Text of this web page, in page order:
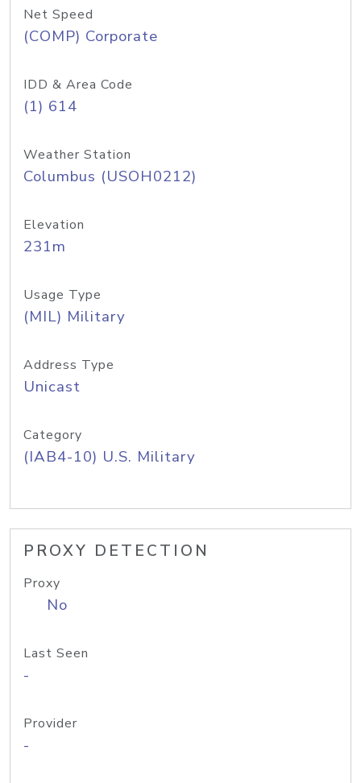
Net Speed
(COMP) Corporate
IDD & Area Code
(1) 614
Weather Station
Columbus (USOH0212)
Elevation
231m
Usage Type
(MIL) Military
Address Type
Unicast
Category
(IAB4-10) U.S. Military
PROXY DETECTION
Proxy
No
Last Seen
-
Provider
-